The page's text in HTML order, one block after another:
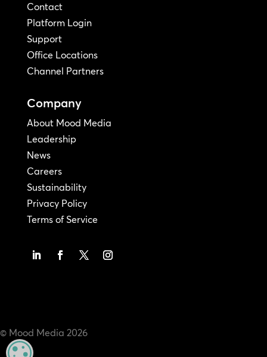
Contact
Platform Login
Support
Office Locations
Channel Partners
Company
About Mood Media
Leadership
News
Careers
Sustainability
Privacy Policy
Terms of Service
© Mood Media 2026
MANAGE PRIVACY